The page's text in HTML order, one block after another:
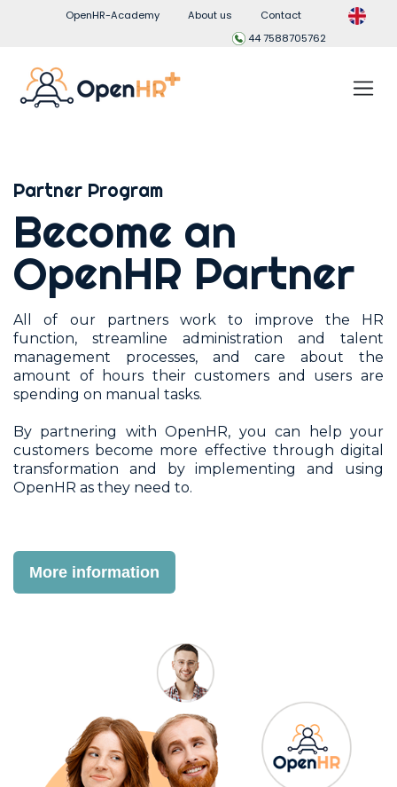
OpenHR-Academy About us
Contact
44 7588705762
Partner Program
Become an
OpenHR Partner
All of our partners work to improve the HR
function, streamline administration and talent
management processes, and care about the
amount of hours their customers and users are
spending on manual tasks.
By partnering with OpenHR, you can help your
customers become more effective through digital
transformation and by implementing and using
OpenHR as they need to.
More information